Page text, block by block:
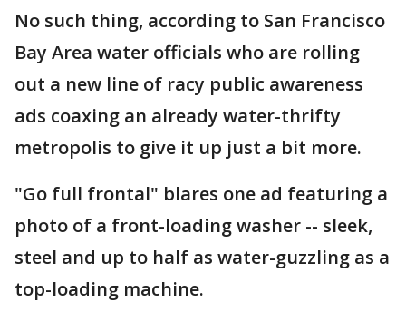
No such thing, according to San Francisco
Bay Area water officials who are rolling
out a new line of racy public awareness
ads coaxing an already water-thrifty
metropolis to give it up just a bit more.
"Go full frontal" blares one ad featuring a
photo of a front-loading washer -- sleek,
steel and up to half as water-guzzling as a
top-loading machine.